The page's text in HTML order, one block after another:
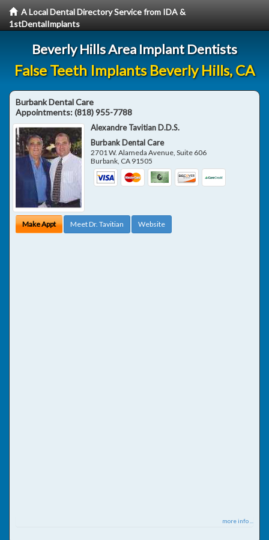
A Local Dental Directory Service from IDA &
1stDentalImplants
Beverly Hills Area Implant Dentists
False Teeth Implants Beverly Hills, CA
Burbank Dental Care
Appointments:(818) 955-7788
Alexandre Tavitian D.D.S.
Burbank Dental Care
2701 W. Alameda Avenue, Suite 606
Burbank, CA 91505
Make Appt Meet Dr. Tavitian Website
more info ...